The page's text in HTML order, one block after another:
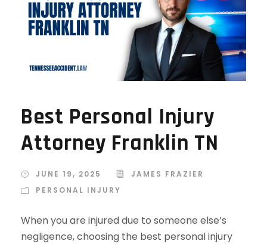
Best Personal Injury
Attorney Franklin TN
JUNE 19, 2025
JAMES FRAZIER
PERSONAL INJURY
When you are injured due to someone else’s
negligence, choosing the best personal injury